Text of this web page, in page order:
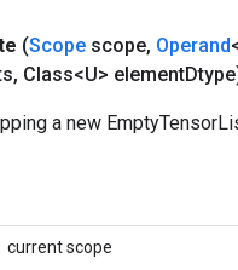
(Scope scope, Operand
, Class<U> element
a new
current scope